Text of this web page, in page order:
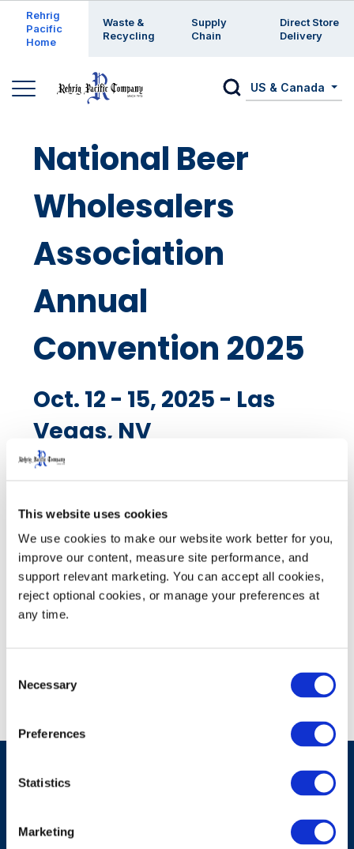
This website uses cookies
We use cookies to make our website work better for you,
improve our content, measure site performance, and
support relevant marketing. You can accept all cookies,
reject optional cookies, or manage your preferences at
any time.
Selection
Necessary
Preferences
Statistics
Marketing
Rehrig
Pacific
Home
Waste &
Recycling
Supply
Chain
Direct Store
Delivery
US & Canada
National Beer
Wholesalers
Association
Annual
Convention 2025
Oct. 12 - 15, 2025 - Las
Vegas, NV
beverage distribution industry returns for an action-
packed week of connection and innovation. Join
thousands of distributor, supplier, vendor and retail
leaders as the dynamic future of beverages comes to
Have A Question?